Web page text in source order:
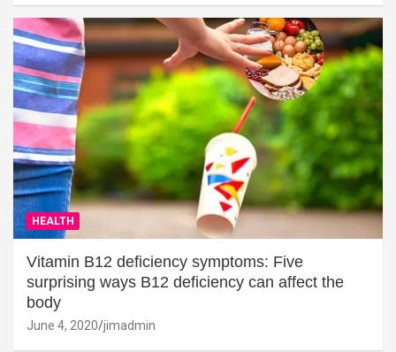
HEALTH
Vitamin B12 deficiency symptoms: Five
surprising ways B12 deficiency can affect the
body
June 4, 2020 jimadmin